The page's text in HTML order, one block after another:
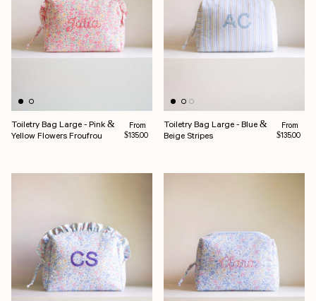
Toiletry Bag Large - Pink &
Yellow Flowers Froufrou
Regular price
From
$135.00
Toiletry Bag Large - Blue &
Beige Stripes
Regular
From
$135.00